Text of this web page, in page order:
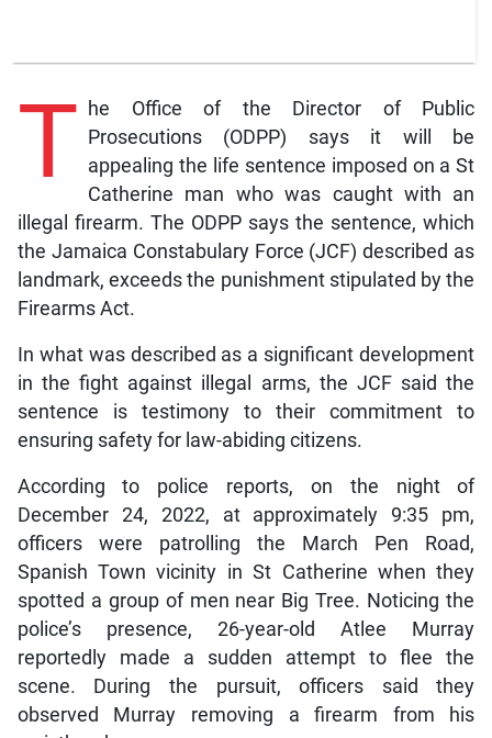
T he Office of the Director of Public
Prosecutions (ODPP) says it will be
appealing the life sentence imposed on a St
Catherine man who was caught with an
illegal firearm. The ODPP says the sentence, which
the Jamaica Constabulary Force (JCF) described as
landmark, exceeds the punishment stipulated by the
Firearms Act.
In what was described as a significant development
in the fight against illegal arms, the JCF said the
sentence is testimony to their commitment to
ensuring safety for law-abiding citizens.
According to police reports, on the night of
December 24, 2022, at approximately 9:35 pm,
officers were patrolling the March Pen Road,
Spanish Town vicinity in St Catherine when they
spotted a group of men near Big Tree. Noticing the
police’s presence, 26-year-old Atlee Murray
reportedly made a sudden attempt to flee the
scene. During the pursuit, officers said they
observed Murray removing a firearm from his